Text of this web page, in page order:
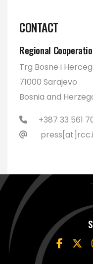
CONTACT
Regional
Trg Bosne i
71000 Sarajevo
Bosnia and
+387 33 561